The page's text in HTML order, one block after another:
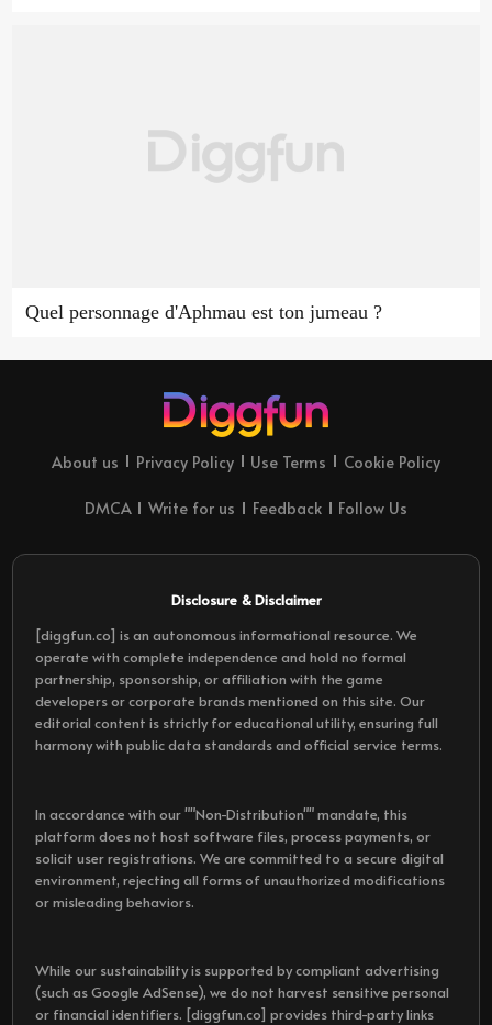
Quel personnage d'Aphmau est ton jumeau ?
About us Privacy Policy Use Terms Cookie Policy
DMCA Write for us Feedback Follow Us
Disclosure & Disclaimer
[diggfun.co] is an autonomous informational resource. We
operate with complete independence and hold no formal
partnership, sponsorship, or affiliation with the game
developers or corporate brands mentioned on this site. Our
editorial content is strictly for educational utility, ensuring full
harmony with public data standards and official service terms.
In accordance with our ""Non-Distribution"" mandate, this
platform does not host software files, process payments, or
solicit user registrations. We are committed to a secure digital
environment, rejecting all forms of unauthorized modifications
or misleading behaviors.
While our sustainability is supported by compliant advertising
(such as Google AdSense), we do not harvest sensitive personal
or financial identifiers. [diggfun.co] provides third-party links